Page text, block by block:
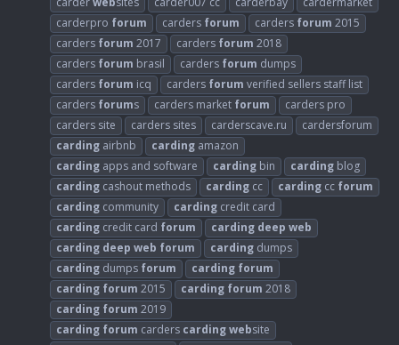
carderpro forum carders forum carders forum 2015
carders forum 2017 carders forum 2018
carders forum brasil carders forum dumps
carders forum icq carders forum verified sellers staff list
carders forums carders market forum
carders pro
carders site
carders sites carderscave.ru
cardersforum
carding airbnb carding amazon
carding apps and software carding bin carding blog
carding cashout methods carding cc carding cc forum
carding community carding credit card
carding credit card forum carding deep web
carding deep web forum carding dumps
carding dumps forum carding forum
carding forum 2015 carding forum 2018
carding forum 2019
carding forum carders cardingwebsite